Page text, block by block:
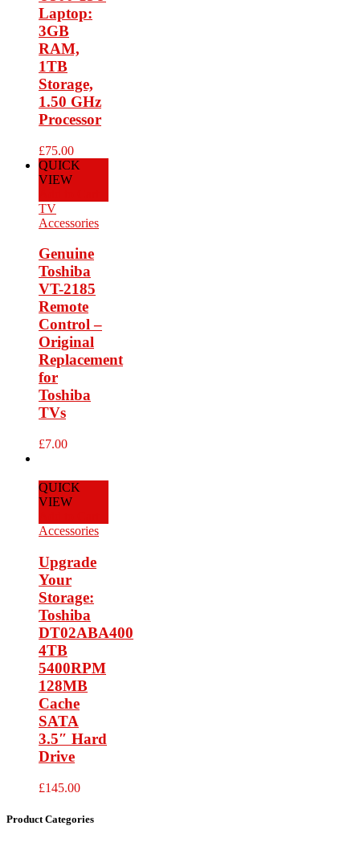
Laptop:
3GB
RAM,
1TB
Storage,
1.50 GHz
Processor
£75.00
QUICK
VIEW
TV
Accessories
Genuine
Toshiba
VT-2185
Remote
Control –
Original
Replacement
for
Toshiba
TVs
£7.00
QUICK
VIEW
Accessories
Upgrade
Your
Storage:
Toshiba
DT02ABA400
4TB
5400RPM
128MB
Cache
SATA
3.5″ Hard
Drive
£145.00
Product Categories